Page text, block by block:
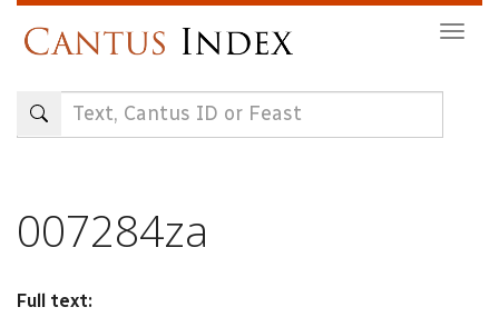
content
007284za
Full text: